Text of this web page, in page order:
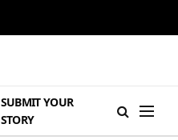
SUBMIT YOUR
STORY